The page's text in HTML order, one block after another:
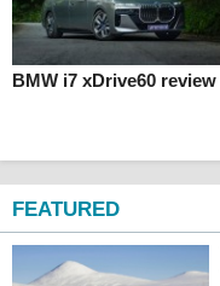
BMW i7 xDrive60 review
FEATURED